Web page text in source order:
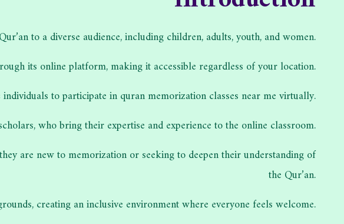
to a diverse audience, including children, adults, youth, and women.
its online platform, making it accessible regardless of your location.
to participate in quran memorization classes near me virtually.
who bring their expertise and experience to the online classroom.
are new to memorization or seeking to deepen their understanding of
the Qur’an.
creating an inclusive environment where everyone feels welcome.